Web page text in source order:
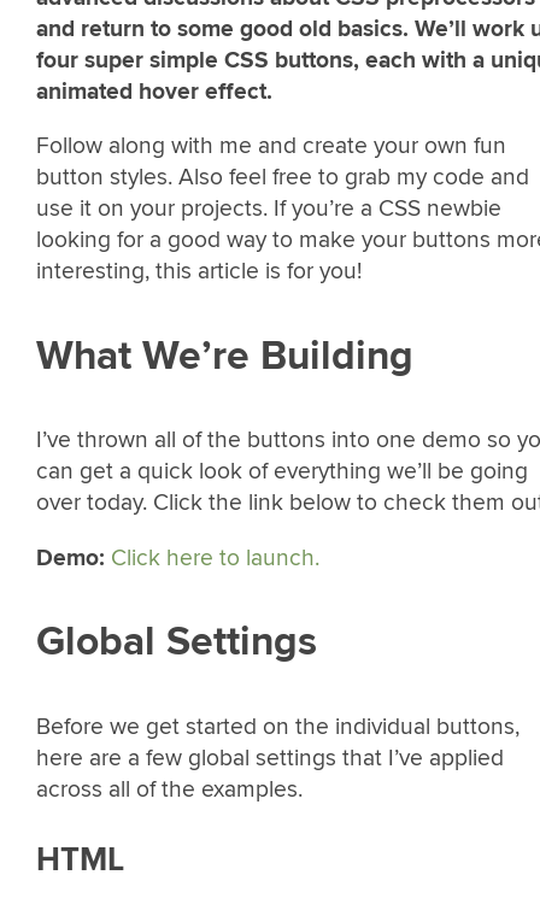
and return to some good old basics. We’ll work
four super simple CSS buttons, each with a
animated hover effect.
Follow along with me and create your own fun
button styles. Also feel free to grab my code and
use it on your projects. If you’re a CSS newbie
looking for a good way to make your buttons
interesting, this article is for you!
What We’re Building
I’ve thrown all of the buttons into one demo so
can get a quick look of everything we’ll be going
over today. Click the link below to check them
Demo: Click here to launch.
Global Settings
Before we get started on the individual buttons,
here are a few global settings that I’ve applied
across all of the examples.
HTML